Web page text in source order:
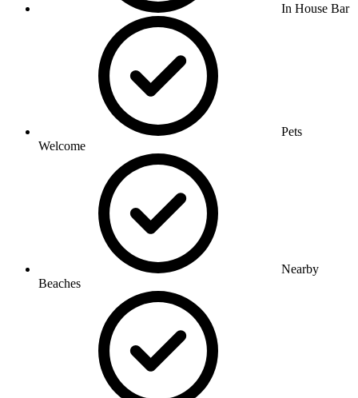
In House Bar
Pets
Welcome
Nearby
Beaches